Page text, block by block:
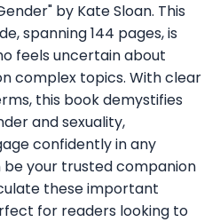
by Kate Sloan. This
spanning 144 pages, is
feels uncertain about
complex topics. With clear
this book demystifies
and sexuality,
confidently in any
be your trusted companion
these important
for readers looking to